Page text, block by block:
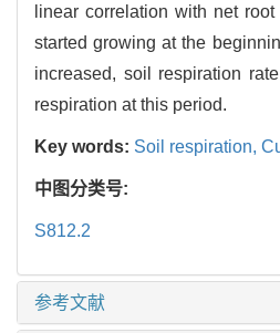
linear correlation with net
started growing at the
increased, soil respiration
respiration at this period.
Key words: Soil respiration,
中图分类号:
S812.2
参考文献